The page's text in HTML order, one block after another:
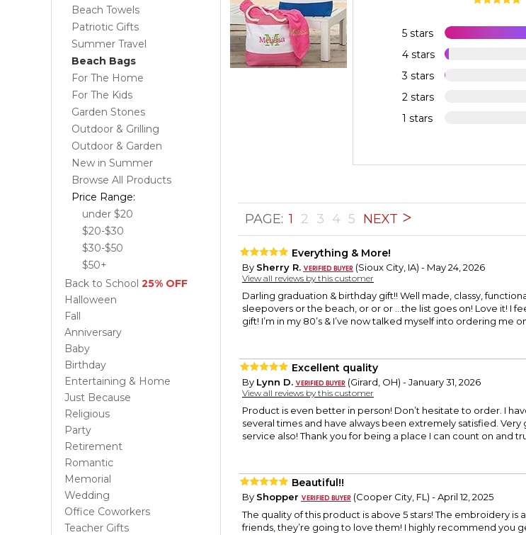
Beach Towels
Patriotic Gifts
Summer Travel
Beach Bags
For The Home
For The Kids
Garden Stones
Outdoor & Grilling
Outdoor & Garden
New in Summer
Browse All Products
Price Range:
under $20
$20-$30
$30-$50
$50+
Back to School 25% OFF
Halloween
Fall
Anniversary
Baby
Birthday
Entertaining & Home
Just Because
Religious
Party
Retirement
Romantic
Memorial
Wedding
Office Coworkers
Teacher Gifts
5 stars
4 stars
3 stars
2 stars
1 stars
PAGE: 1 2 3 4 5 NEXT
Everything & More!
By Sherry R. (Sioux City, IA) - May 24, 2026
View all reviews by this customer
Darling graduation & birthday gift!! Well made, classy,
sleepovers or the beach, or or or …the list goes on! Love it! I
gift! I’m in my 80’s & I’ve now talked myself into ordering me
Excellent quality
By Lynn D. (Girard, OH) - January 31, 2026
View all reviews by this customer
Product is even better in person! Don’t hesitate to order. I
several times and have always been extremely satisfied.
service also! Thank you for being a place I can count on and
Beautiful!!
By Shopper
(Cooper City, FL) - April 12, 2025
The quality of this product is above 5 stars! The embroidery
friends, they’re going to love them! I highly recommend you